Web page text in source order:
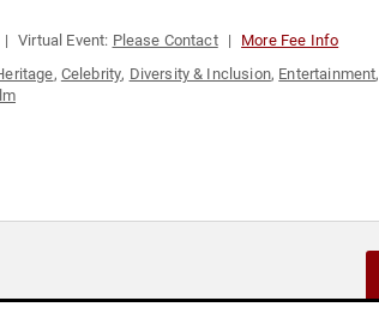
Virtual Event: Please Contact More Fee Info
, Celebrity, Diversity & Inclusion, Entertainment,